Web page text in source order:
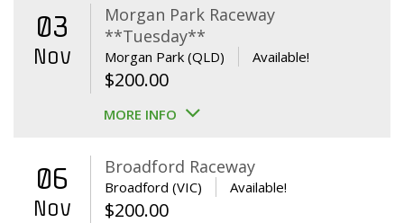
03
Nov
Morgan Park Raceway
**Tuesday**
Morgan Park (QLD) Available!
$200.00
MORE INFO
06
Nov
Broadford Raceway
Broadford (VIC) Available!
$200.00